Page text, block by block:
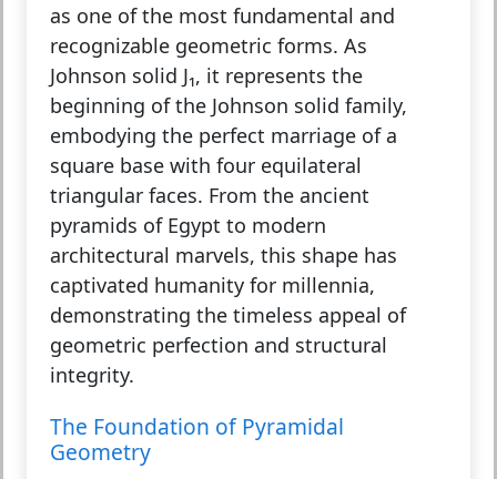
as one of the most fundamental and
recognizable geometric forms. As
Johnson solid J₁, it represents the
beginning of the Johnson solid family,
embodying the perfect marriage of a
square base with four equilateral
triangular faces. From the ancient
pyramids of Egypt to modern
architectural marvels, this shape has
captivated humanity for millennia,
demonstrating the timeless appeal of
geometric perfection and structural
integrity.
The Foundation of Pyramidal
Geometry